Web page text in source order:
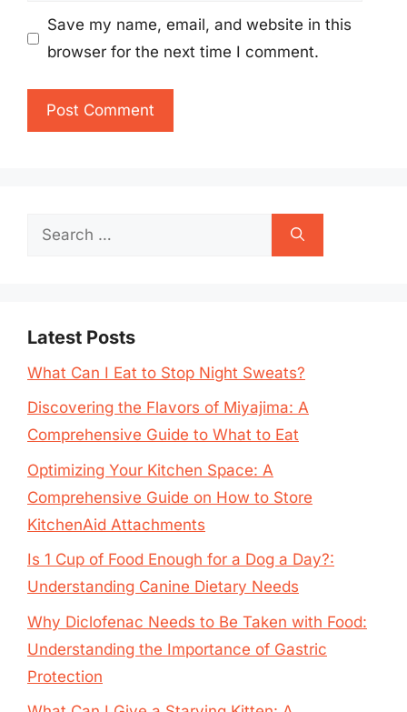
Save my name, email, and website in this
browser for the next time I comment.
Search
Latest Posts
What Can I Eat to Stop Night Sweats?
Discovering the Flavors of Miyajima: A
Comprehensive Guide to What to Eat
Optimizing Your Kitchen Space: A
Comprehensive Guide on How to Store
KitchenAid Attachments
Is 1 Cup of Food Enough for a Dog a Day?:
Understanding Canine Dietary Needs
Why Diclofenac Needs to Be Taken with Food:
Understanding the Importance of Gastric
Protection